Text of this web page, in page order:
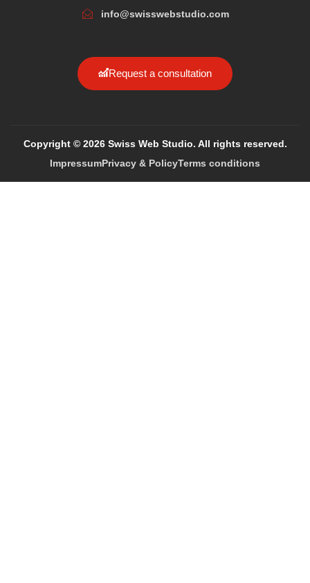
info@swisswebstudio.com
Request a consultation
Copyright © 2026 Swiss Web Studio. All rights reserved.
ImpressumPrivacy & PolicyTerms conditions